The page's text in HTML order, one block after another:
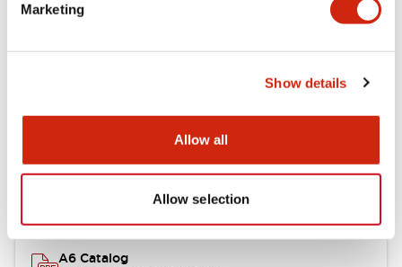
Marketing
Show details
Allow all
Allow selection
Other Specifications
Documents and Files
A6 Catalog